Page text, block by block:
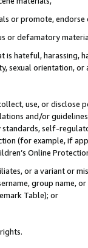
or promote,
or defamatory
hateful, harassing,
sexual orientation, or
use, or
and/or
self-
(for example, if
Online
or a variant or
group
Table); or